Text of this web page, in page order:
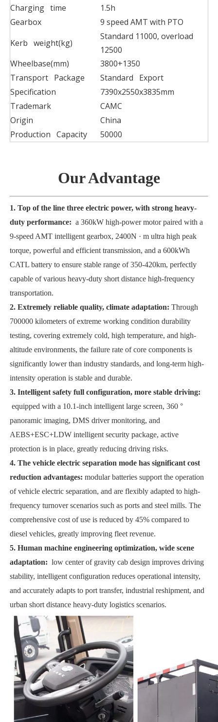
Charging time
1.5h
Gearbox
9 speed AMT with PTO
Kerb weight(kg)
Standard 11000, overload
12500
Wheelbase(mm)
3800+1350
Transport Package
Standard Export
Specification
7390x2550x3835mm
Trademark
CAMC
Origin
China
Production Capacity
50000
Our Advantage
1. Top of the line three electric power, with strong heavy-
duty performance: a 360kW high-power motor paired with a
9-speed AMT intelligent gearbox, 2400N · m ultra high peak
torque, powerful and efficient transmission, and a 600kWh
CATL battery to ensure stable range of 350-420km, perfectly
capable of various heavy-duty short distance high-frequency
transportation.
2. Extremely reliable quality, climate adaptation: Through
700000 kilometers of extreme working condition durability
testing, covering extremely cold, high temperature, and high-
altitude environments, the failure rate of core components is
significantly lower than industry standards, and long-term high-
intensity operation is stable and durable.
3. Intelligent safety full configuration, more stable driving:
equipped with a 10.1-inch intelligent large screen, 360 °
panoramic imaging, DMS driver monitoring, and
AEBS+ESC+LDW intelligent security package, active
protection is in place, greatly reducing driving risks.
4. The vehicle electric separation mode has significant cost
reduction advantages: modular batteries support the operation
of vehicle electric separation, and are flexibly adapted to high-
frequency turnover scenarios such as ports and steel mills. The
comprehensive cost of use is reduced by 45% compared to
diesel vehicles, greatly improving fleet revenue.
5. Human machine engineering optimization, wide scene
adaptation: low center of gravity cab design improves driving
stability, intelligent configuration reduces operational intensity,
and accurately adapts to port transfer, industrial reshipment, and
urban short distance heavy-duty logistics scenarios.